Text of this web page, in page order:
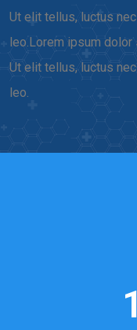
Ut elit tellus, luctus
leo.Lorem ipsum
Ut elit tellus, luctus
leo.